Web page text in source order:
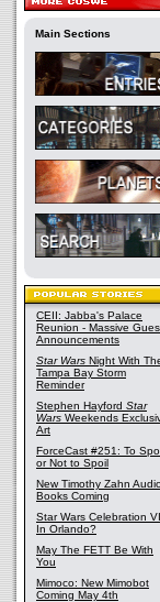
Main Sections
CEII: Jabba's Palace
Reunion - Massive
Announcements
Star Wars Night With
Tampa Bay Storm
Reminder
Stephen Hayford Star
Wars Weekends
Art
ForceCast #251: To
or Not to Spoil
New Timothy Zahn
Books Coming
Star Wars Celebration
In Orlando?
May The FETT Be With
You
Mimoco: New Mimobot
Coming May 4th